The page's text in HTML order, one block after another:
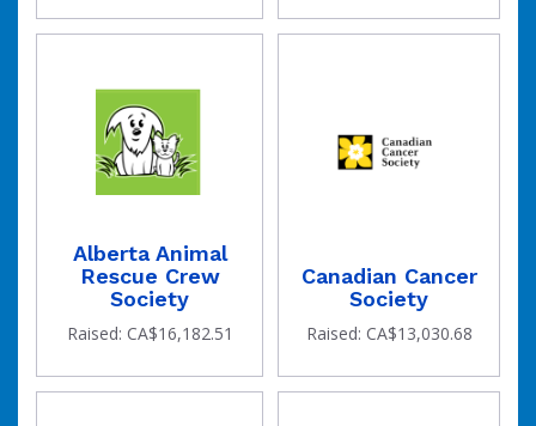
raised
Alberta Animal
Rescue Crew
Society
Raised: CA$16,182.51
Canadian Cancer
Society
Raised: CA$13,030.68